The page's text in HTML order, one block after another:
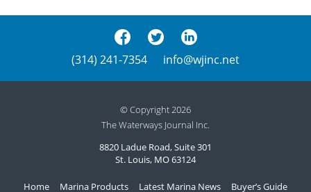
(314) 241-7354 info@wjinc.net
© Copyright 2026
The Waterways Journal Inc.
8820 Ladue Road, Suite 301
St. Louis, MO 63124
Home Marina Products Latest Marina News Buyer’s Guide